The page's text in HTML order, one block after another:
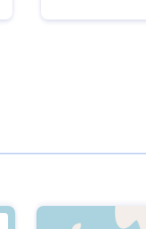
open data,